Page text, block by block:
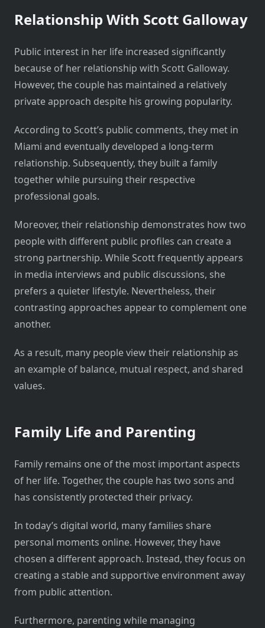
Relationship With Scott Galloway
Public interest in her life increased significantly
because of her relationship with Scott Galloway.
However, the couple has maintained a relatively
private approach despite his growing popularity.
According to Scott’s public comments, they met in
Miami and eventually developed a long-term
relationship. Subsequently, they built a family
together while pursuing their respective
professional goals.
Moreover, their relationship demonstrates how two
people with different public profiles can create a
strong partnership. While Scott frequently appears
in media interviews and public discussions, she
prefers a quieter lifestyle. Nevertheless, their
contrasting approaches appear to complement one
another.
As a result, many people view their relationship as
an example of balance, mutual respect, and shared
values.
Family Life and Parenting
Family remains one of the most important aspects
of her life. Together, the couple has two sons and
has consistently protected their privacy.
In today’s digital world, many families share
personal moments online. However, they have
chosen a different approach. Instead, they focus on
creating a stable and supportive environment away
from public attention.
Furthermore, parenting while managing